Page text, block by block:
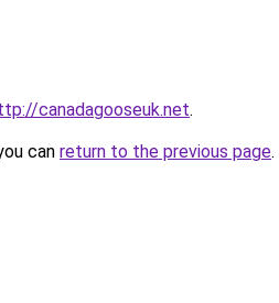
canadagooseuk.net.
can return to the previous page.